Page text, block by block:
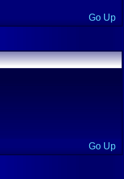
Go Up
Go Up